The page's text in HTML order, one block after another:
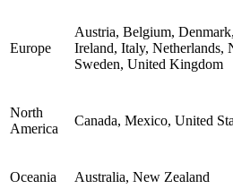
Europe
Austria, Belgium,
Ireland, Italy, Netherlands,
Sweden, United Kingdom
North
America
Canada, Mexico, United
Oceania Australia, New Zealand